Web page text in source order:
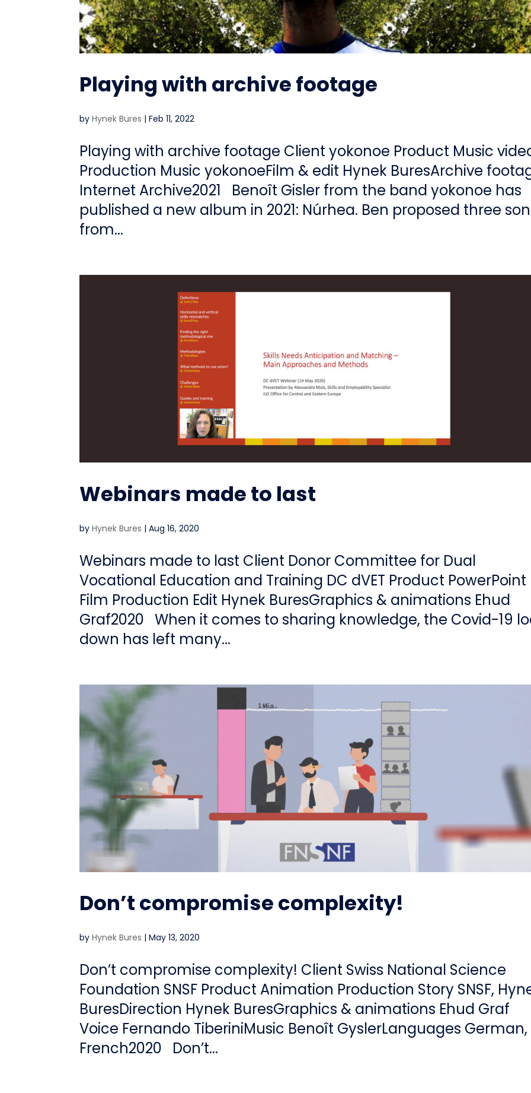
Playing with archive footage
byHynek Bures |Feb 11, 2022
Playing with archive footage Client yokonoe Product Music
Production Music yokonoeFilm & edit Hynek BuresArchive
Internet Archive2021 Benoît Gisler from the band yokonoe has
published a new album in 2021: Núrhea. Ben proposed three
from...
Webinars made to last
byHynek Bures |Aug 16, 2020
Webinars made to last Client Donor Committee for Dual
Vocational Education and Training DC dVET Product PowerPoint
Film Production Edit Hynek BuresGraphics & animations Ehud
Graf2020 When it comes to sharing knowledge, the Covid-19
down has left many...
Don’t compromise complexity!
byHynek Bures |May 13, 2020
Don’t compromise complexity! Client Swiss National Science
Foundation SNSF Product Animation Production Story SNSF,
BuresDirection Hynek BuresGraphics & animations Ehud Graf
Voice Fernando TiberiniMusic Benoît GyslerLanguages German,
French2020 Don’t...